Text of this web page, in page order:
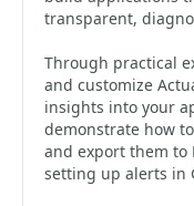
transparent,
Through practical
and customize
insights into your
demonstrate how
and export them to
setting up alerts in